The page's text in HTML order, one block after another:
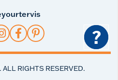
ALL RIGHTS RESERVED.
?